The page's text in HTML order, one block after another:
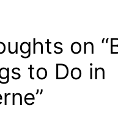
on
to Do in